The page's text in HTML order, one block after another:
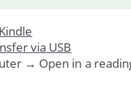
via USB
→ Open in a